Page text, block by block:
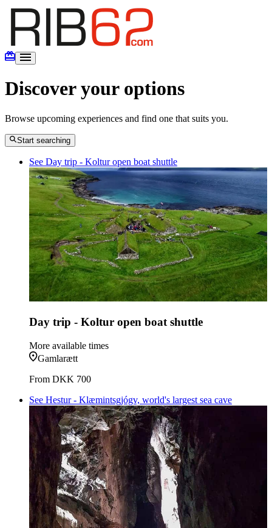
Discover your options
Browse upcoming experiences and find one that suits you.
Start searching
See Day trip - Koltur open boat shuttle
Day trip - Koltur open boat shuttle
More available times
Gamlarætt
From DKK 700
See Hestur - Klæmintsgjógv, world's largest sea cave